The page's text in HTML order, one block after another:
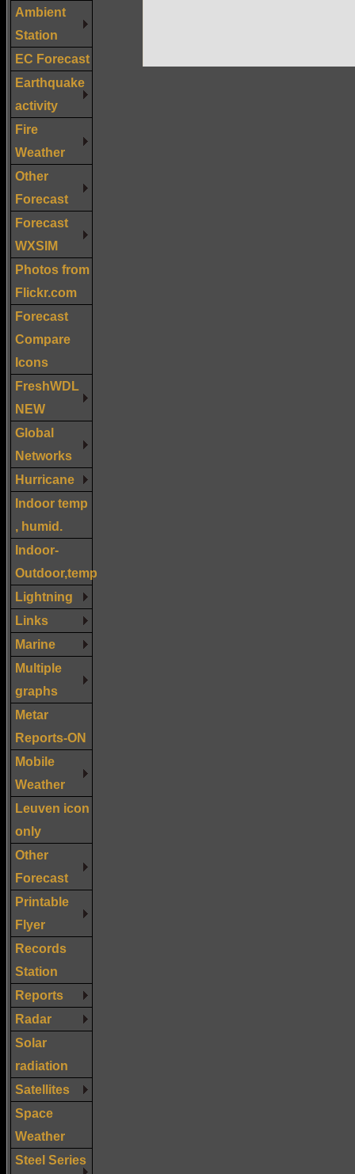
Ambient
Station
EC Forecast
Earthquake
activity
Fire
Weather
Other
Forecast
Forecast
WXSIM
Photos from
Flickr.com
Forecast
Compare
Icons
FreshWDL
NEW
Global
Networks
Hurricane
Indoor temp
, humid.
Indoor-
Outdoor,temp
Lightning
Links
Marine
Multiple
graphs
Metar
Reports-ON
Mobile
Weather
Leuven icon
only
Other
Forecast
Printable
Flyer
Records
Station
Reports
Radar
Solar
radiation
Satellites
Space
Weather
Steel Series